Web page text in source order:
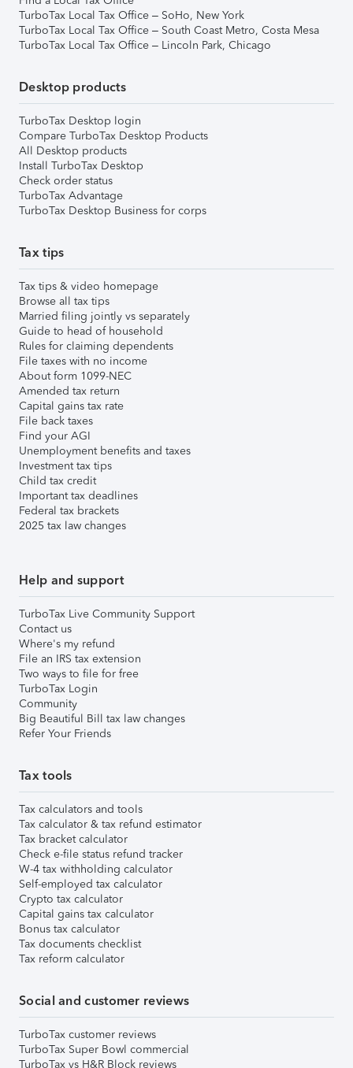
TurboTax Local Tax Office – SoHo, New York
TurboTax Local Tax Office – South Coast Metro, Costa Mesa
TurboTax Local Tax Office – Lincoln Park, Chicago
Desktop products
TurboTax Desktop login
Compare TurboTax Desktop Products
All Desktop products
Install TurboTax Desktop
Check order status
TurboTax Advantage
TurboTax Desktop Business for corps
Tax tips
Tax tips & video homepage
Browse all tax tips
Married filing jointly vs separately
Guide to head of household
Rules for claiming dependents
File taxes with no income
About form 1099-NEC
Amended tax return
Capital gains tax rate
File back taxes
Find your AGI
Unemployment benefits and taxes
Investment tax tips
Child tax credit
Important tax deadlines
Federal tax brackets
2025 tax law changes
Help and support
TurboTax Live Community Support
Contact us
Where's my refund
File an IRS tax extension
Two ways to file for free
TurboTax Login
Community
Big Beautiful Bill tax law changes
Refer Your Friends
Tax tools
Tax calculators and tools
Tax calculator & tax refund estimator
Tax bracket calculator
Check e-file status refund tracker
W-4 tax withholding calculator
Self-employed tax calculator
Crypto tax calculator
Capital gains tax calculator
Bonus tax calculator
Tax documents checklist
Tax reform calculator
Social and customer reviews
TurboTax customer reviews
TurboTax Super Bowl commercial
TurboTax vs H&R Block reviews